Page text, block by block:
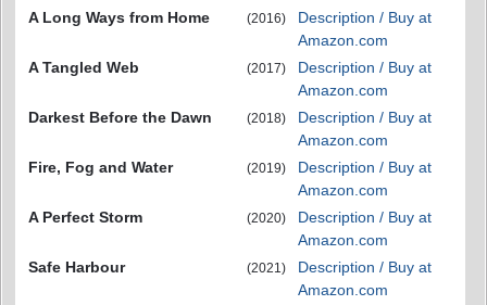
A Long Ways from Home
(2016)
Description / Buy at
Amazon.com
A Tangled Web
(2017)
Description / Buy at
Amazon.com
Darkest Before the Dawn
(2018)
Description / Buy at
Amazon.com
Fire, Fog and Water
(2019)
Description / Buy at
Amazon.com
A Perfect Storm
(2020)
Description / Buy at
Amazon.com
Safe Harbour
(2021)
Description / Buy at
Amazon.com